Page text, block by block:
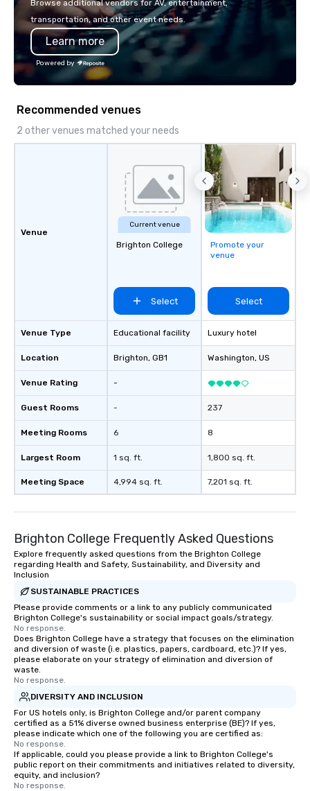
now brings the
bachelor/ette party
Browse additional vendors for AV, entertainment,
transportation, and other event needs.
Learn more
Powered by
Recommended venues
2 other venues matched your needs
Venue
Venue Type
Location
Venue Rating
Guest Rooms
Meeting Rooms
Largest Room
Meeting Space
Current venue
Brighton College
Select
Educational facility
Brighton, GB1
-
-
6
1 sq. ft.
4,994 sq. ft.
Promote your
venue
Select
Luxury hotel
Washington, US
237
8
1,800 sq. ft.
7,201 sq. ft.
Brighton College Frequently Asked Questions
Explore frequently asked questions from the Brighton College
regarding Health and Safety, Sustainability, and Diversity and
Inclusion
SUSTAINABLE PRACTICES
Please provide comments or a link to any publicly communicated
Brighton College's sustainability or social impact goals/strategy.
No response.
Does Brighton College have a strategy that focuses on the elimination
and diversion of waste (i.e. plastics, papers, cardboard, etc.)? If yes,
please elaborate on your strategy of elimination and diversion of
waste.
No response.
DIVERSITY AND INCLUSION
For US hotels only, is Brighton College and/or parent company
certified as a 51% diverse owned business enterprise (BE)? If yes,
please indicate which one of the following you are certified as:
No response.
If applicable, could you please provide a link to Brighton College's
public report on their commitments and initiatives related to diversity,
equity, and inclusion?
No response.